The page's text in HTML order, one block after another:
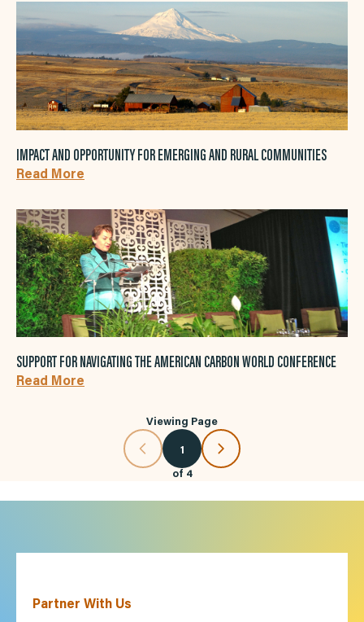
IMPACT AND OPPORTUNITY FOR EMERGING AND RURAL COMMUNITIES
Read More
SUPPORT FOR NAVIGATING THE AMERICAN CARBON WORLD CONFERENCE
Read More
Viewing Page
1
of 4
Partner With Us